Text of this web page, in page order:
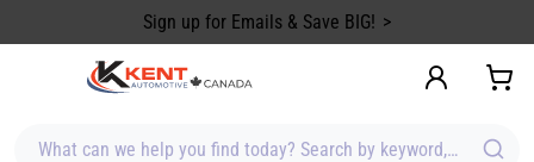
Sign up for Emails & Save BIG!
What can we help you find today? Search by keyword, brand,